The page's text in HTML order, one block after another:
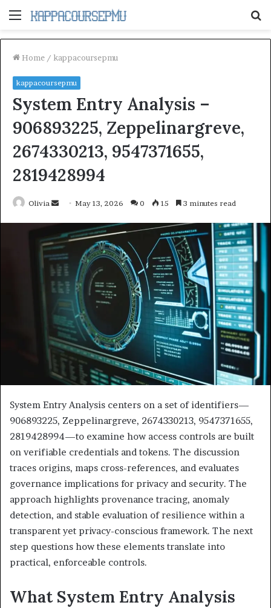
Menu
Home / kappacoursepmu
kappacoursepmu
System Entry Analysis –
906893225, Zeppelinargreve,
2674330213, 9547371655,
2819428994
Olivia
Send
email
May 13, 2026 0 15 3 minutes read
System Entry Analysis centers on a set of identifiers—
906893225, Zeppelinargreve, 2674330213, 9547371655,
2819428994—to examine how access controls are built
on verifiable credentials and tokens. The discussion
traces origins, maps cross-references, and evaluates
governance implications for privacy and security. The
approach highlights provenance tracing, anomaly
detection, and stable evaluation of resilience within a
transparent yet privacy-conscious framework. The next
step questions how these elements translate into
practical, enforceable controls.
What System Entry Analysis